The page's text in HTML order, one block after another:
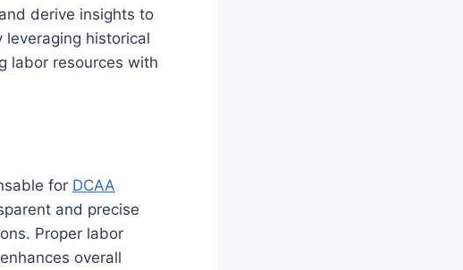
derive insights to
historical
labor resources with
for DCAA
and precise
Proper labor
overall